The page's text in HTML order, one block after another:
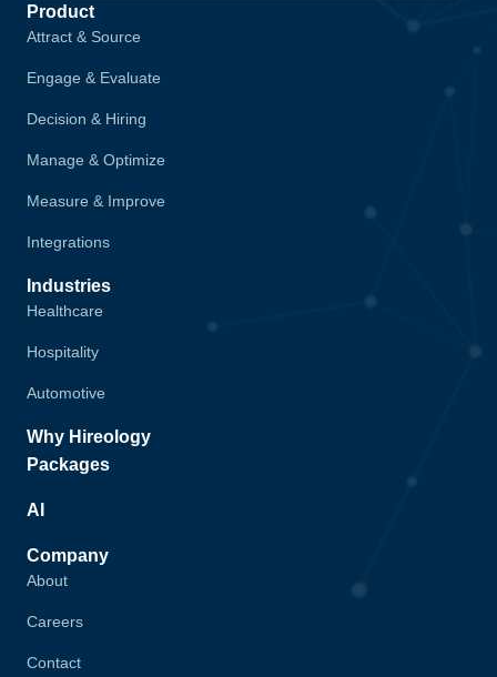
Product
Attract & Source
Engage & Evaluate
Decision & Hiring
Manage & Optimize
Measure & Improve
Integrations
Industries
Healthcare
Hospitality
Automotive
Why Hireology
Packages
AI
Company
About
Careers
Contact